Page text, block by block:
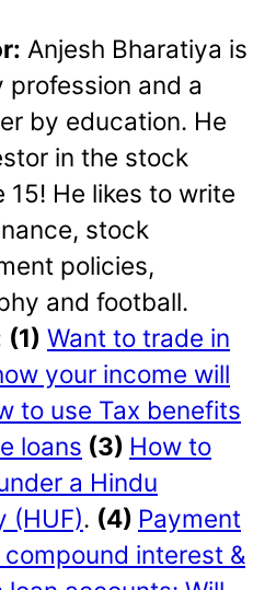
Anjesh Bharatiya is
and a
by education. He
in the stock
15! He likes to write
stock
policies,
and football.
(1) Want to trade in
your income will
to use Tax benefits
loans (3) How to
a Hindu
(HUF). (4) Payment
interest &